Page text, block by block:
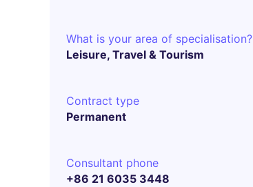
What is your area of specialisation?
Leisure, Travel & Tourism
Contract type
Permanent
Consultant phone
+86 21 6035 3448